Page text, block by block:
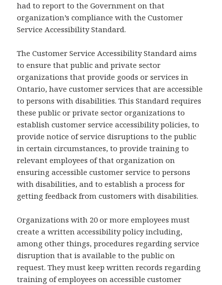
had to report to the Government on that
organization’s compliance with the Customer
Service Accessibility Standard.
The Customer Service Accessibility Standard aims
to ensure that public and private sector
organizations that provide goods or services in
Ontario, have customer services that are accessible
to persons with disabilities. This Standard requires
these public or private sector organizations to
establish customer service accessibility policies, to
provide notice of service disruptions to the public
in certain circumstances, to provide training to
relevant employees of that organization on
ensuring accessible customer service to persons
with disabilities, and to establish a process for
getting feedback from customers with disabilities.
Organizations with 20 or more employees must
create a written accessibility policy including,
among other things, procedures regarding service
disruption that is available to the public on
request. They must keep written records regarding
training of employees on accessible customer